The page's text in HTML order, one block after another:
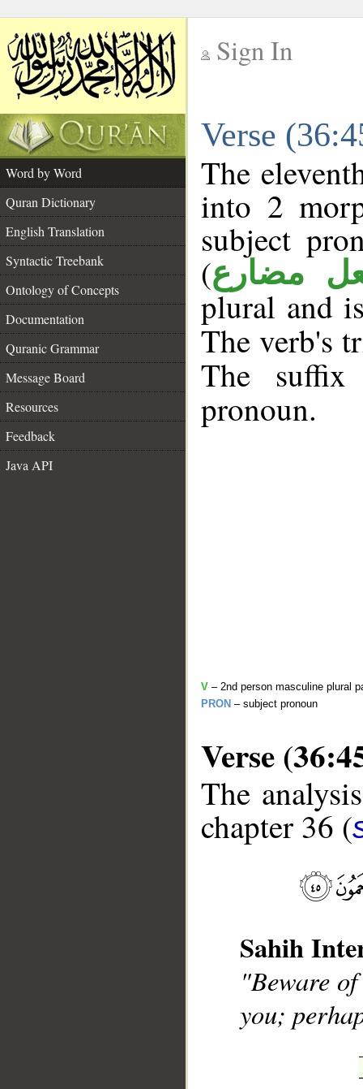
Sign In
Verse
Word by Word
Quran Dictionary
English Translation
Syntactic Treebank
Ontology of Concepts
Documentation
Quranic Grammar
Message Board
Resources
Feedback
Java API
The
into 2
subject
(مضارع
plural and
The verb's
The
pronoun.
V – 2nd person masculine plural
PRON – subject pronoun
Verse
The
chapter 36 (
Sahih
"Beware
you;